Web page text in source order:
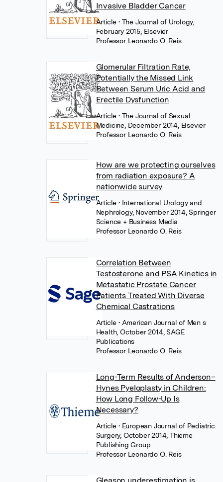
Invasive Bladder Cancer
Article• The Journal of Urology,
February 2015, Elsevier
Professor Leonardo O. Reis
Glomerular Filtration Rate,
Potentially the Missed Link
Between Serum Uric Acid and
Erectile Dysfunction
Article• The Journal of Sexual
Medicine, December 2014, Elsevier
Professor Leonardo O. Reis
How are we protecting ourselves
from radiation exposure? A
nationwide survey
Article• International Urology and
Nephrology, November 2014, Springer
Science + Business Media
Professor Leonardo O. Reis
Correlation Between
Testosterone and PSA Kinetics in
Metastatic Prostate Cancer
Patients Treated With Diverse
Chemical Castrations
Article• American Journal of Men s
Health, October 2014, SAGE
Publications
Professor Leonardo O. Reis
Long-Term Results of Anderson–
Hynes Pyeloplasty in Children:
How Long Follow-Up Is
Necessary?
Article• European Journal of Pediatric
Surgery, October 2014, Thieme
Publishing Group
Professor Leonardo O. Reis